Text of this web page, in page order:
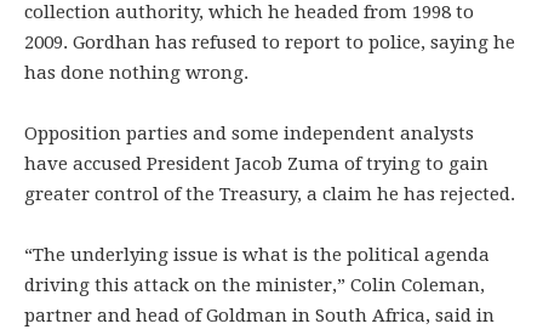
collection authority, which he headed from 1998 to
2009. Gordhan has refused to report to police, saying he
has done nothing wrong.
Opposition parties and some independent analysts
have accused President Jacob Zuma of trying to gain
greater control of the Treasury, a claim he has rejected.
“The underlying issue is what is the political agenda
driving this attack on the minister,” Colin Coleman,
partner and head of Goldman in South Africa, said in